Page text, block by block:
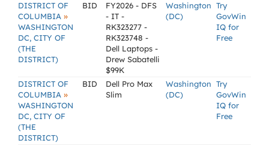
DISTRICT OF
COLUMBIA »
WASHINGTON
DC, CITY OF
(THE
DISTRICT)
BID
FY2026 - DFS
- IT -
RK323277 -
RK323748 -
Dell Laptops -
Drew Sabatelli
$99K
Washington
(DC)
Try
GovWin
IQ for
Free
DISTRICT OF
COLUMBIA »
WASHINGTON
DC, CITY OF
(THE
DISTRICT)
BID
Dell Pro Max
Slim
Washington
(DC)
Try
GovWin
IQ for
Free